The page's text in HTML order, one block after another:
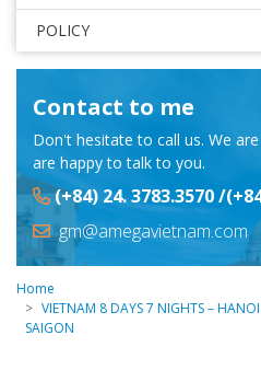
Home
VIETNAM 8 DAYS 7 NIGHTS –
SAIGON
POLICY
Contact to me
Don't hesitate to call us. We
are happy to talk to you.
(+84) 24. 3783.3570 /
gm@amegavietnam.com